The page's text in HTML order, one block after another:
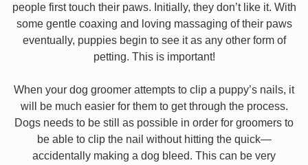
people first touch their paws. Initially, they don’t like it. With
some gentle coaxing and loving massaging of their paws
eventually, puppies begin to see it as any other form of
petting. This is important!
When your dog groomer attempts to clip a puppy’s nails, it
will be much easier for them to get through the process.
Dogs needs to be still as possible in order for groomers to
be able to clip the nail without hitting the quick—
accidentally making a dog bleed. This can be very